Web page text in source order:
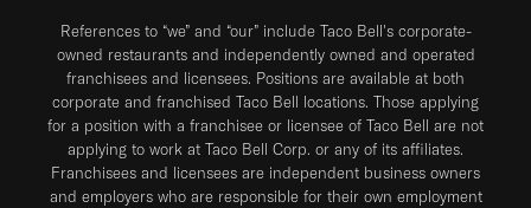
References to “we” and “our” include Taco Bell's corporate-
owned restaurants and independently owned and operated
franchisees and licensees. Positions are available at both
corporate and franchised Taco Bell locations. Those applying
for a position with a franchisee or licensee of Taco Bell are not
applying to work at Taco Bell Corp. or any of its affiliates.
Franchisees and licensees are independent business owners
and employers who are responsible for their own employment